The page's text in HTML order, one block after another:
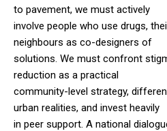
to pavement, we must actively
involve people who use drugs,
neighbours as co-designers of
solutions. We must confront
reduction as a practical
community-level strategy,
urban realities, and invest heavily
in peer support. A national